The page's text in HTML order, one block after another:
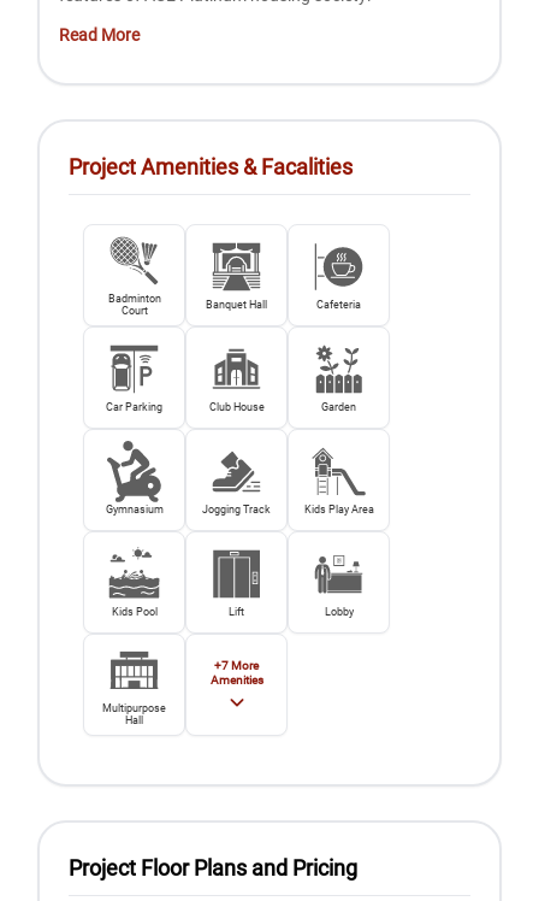
Read More
Project Amenities & Facalities
Badminton
Court
Banquet Hall Cafeteria
Car Parking Club House Garden
Gymnasium Jogging Track Kids Play Area
Kids Pool Lift Lobby
Multipurpose
Hall
+7More
Amenities
Project Floor Plans and Pricing